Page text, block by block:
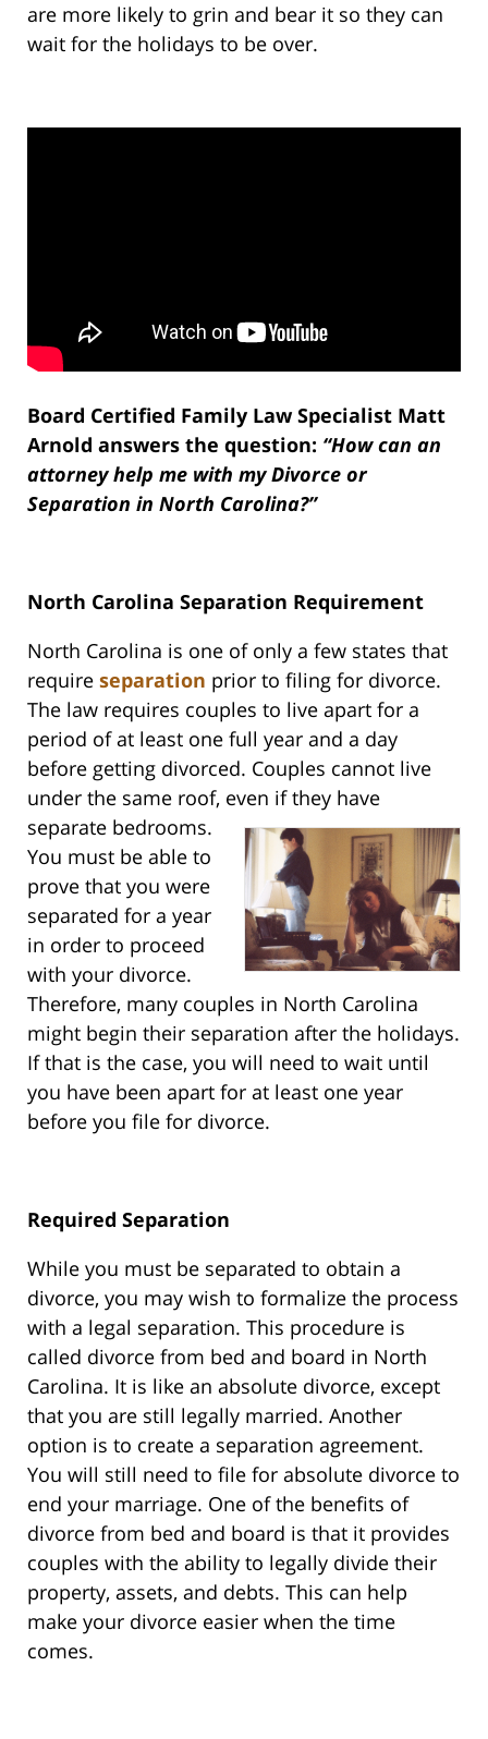
are more likely to grin and bear it so they can
wait for the holidays to be over.
Board Certified Family Law Specialist Matt
Arnold answers the question: “How can an
attorney help me with my Divorce or
Separation in North Carolina?”
North Carolina Separation Requirement
North Carolina is one of only a few states that
require separation prior to filing for divorce.
The law requires couples to live apart for a
period of at least one full year and a day
before getting divorced. Couples cannot live
under the same roof, even if they have
separate bedrooms.
You must be able to
prove that you were
separated for a year
in order to proceed
with your divorce.
Therefore, many couples in North Carolina
might begin their separation after the holidays.
If that is the case, you will need to wait until
you have been apart for at least one year
before you file for divorce.
Required Separation
While you must be separated to obtain a
divorce, you may wish to formalize the process
with a legal separation. This procedure is
called divorce from bed and board in North
Carolina. It is like an absolute divorce, except
that you are still legally married. Another
option is to create a separation agreement.
You will still need to file for absolute divorce to
end your marriage. One of the benefits of
divorce from bed and board is that it provides
couples with the ability to legally divide their
property, assets, and debts. This can help
make your divorce easier when the time
comes.